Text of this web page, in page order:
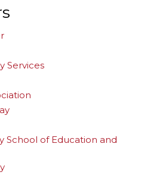
Services
School of Education and